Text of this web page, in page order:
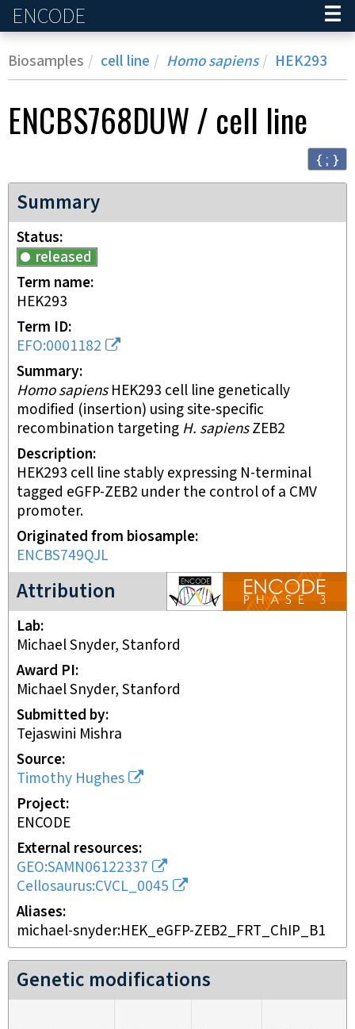
ENCODE
Biosamples cell line Homo sapiens HEK293
ENCBS768DUW/ cell line
{ ; }
Summary
Status
released
Term name
HEK293
Term ID
EFO:0001182
Summary
Homo sapiensHEK293 cell line genetically
modified (insertion) using site-specific
recombination targeting H. sapiensZEB2
Description
HEK293 cell line stably expressing N-terminal
tagged eGFP-ZEB2 under the control of a CMV
promoter.
Originated from biosample
ENCBS749QJL
Attribution
ENCODE3 project
Lab
Michael Snyder, Stanford
Award PI
Michael Snyder, Stanford
Submitted by
Tejaswini Mishra
Source
Timothy Hughes
Project
ENCODE
External resources
GEO:SAMN06122337
Cellosaurus:CVCL_0045
Aliases
michael-snyder:HEK_eGFP-ZEB2_FRT_ChIP_B1
Genetic modifications